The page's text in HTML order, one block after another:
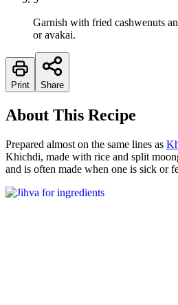
Garnish with fried cashwenuts
or avakai.
Print Share
About This Recipe
Prepared almost on the same lines as
Khichdi, made with rice and split
and is often made when one is sick or